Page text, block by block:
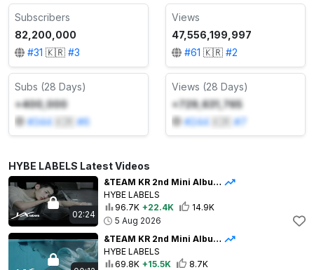
Subscribers
82,200,000
#31 🇰🇷 #3
Views
47,556,199,997
#61 🇰🇷 #2
Subs (28 Days)
+400,000
#344 #6
Views (28 Days)
+729,631,765
#244 #7
HYBE LABELS Latest Videos
02:24
&TEAM KR 2nd Mini Album 'Mark on Me' Trailer : The First Mark
HYBE LABELS
96.7K +22.4K
14.9K
5 Aug 2026
&TEAM KR 2nd Mini Album 'Mark on Me' Trailer : The First Mark Teaser
HYBE LABELS
69.8K +15.5K
8.7K